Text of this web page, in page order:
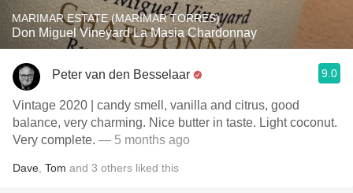
MARIMAR ESTATE (MARIMAR TORRES)
Don Miguel Vineyard La Masia Chardonnay
Peter van den Besselaar 9.0
Vintage 2020 | candy smell, vanilla and citrus, good
balance, very charming. Nice butter in taste. Light coconut.
Very complete. — 5 months ago
Dave Tom and 3 others liked this